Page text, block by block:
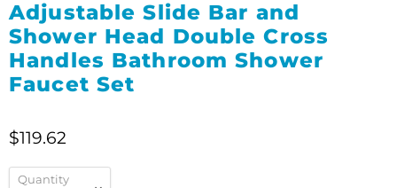
Adjustable Slide Bar and
Shower Head Double Cross
Handles Bathroom Shower
Faucet Set
$119.62
Quantity